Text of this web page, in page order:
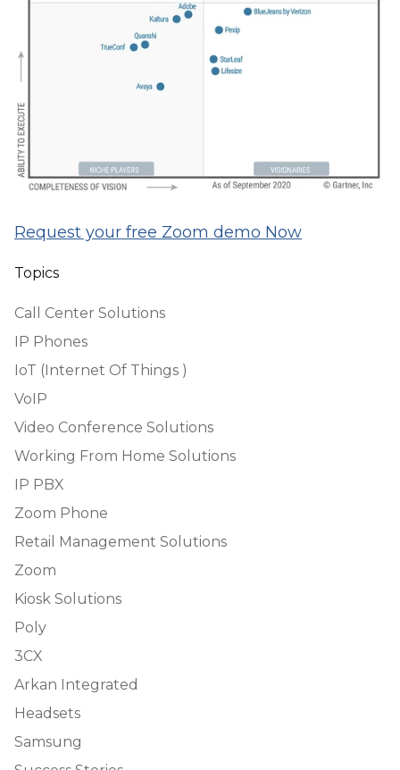
Request your free Zoom demo Now
Topics
Call Center Solutions
IP Phones
IoT (Internet Of Things )
VoIP
Video Conference Solutions
Working From Home Solutions
IP PBX
Zoom Phone
Retail Management Solutions
Zoom
Kiosk Solutions
Poly
3CX
Arkan Integrated
Headsets
Samsung